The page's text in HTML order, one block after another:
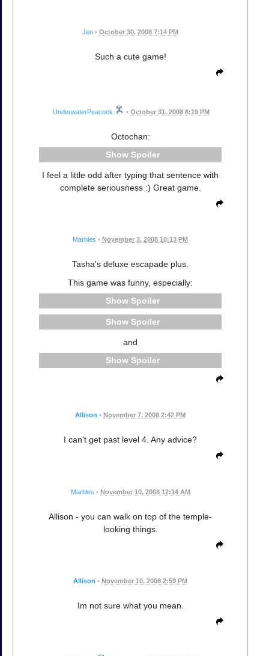
Jen • October 30, 2008 7:14 PM
Such a cute game!
UnderwaterPeacock • October 31, 2008 8:19 PM
Octochan:
Spoiler
I feel a little odd after typing that sentence with
complete seriousness :) Great game.
Marbles • November 3, 2008 10:13 PM
Tasha's deluxe escapade plus.
This game was funny, especially:
Spoiler
Spoiler
and
Spoiler
Allison • November 7, 2008 2:42 PM
I can't get past level 4. Any advice?
Marbles • November 10, 2008 12:14 AM
Allison - you can walk on top of the temple-
looking things.
Allison • November 10, 2008 2:59 PM
Im not sure what you mean.